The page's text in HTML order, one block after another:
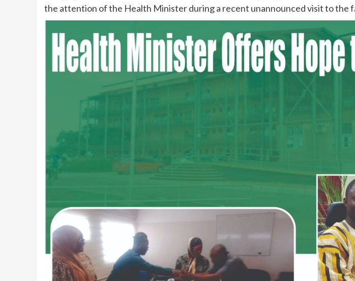
the attention of the Health Minister during a recent unannounced visit to the